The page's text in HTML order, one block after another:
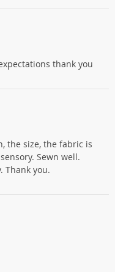
thank you
the size, the fabric is
Sewn well.
Thank you.